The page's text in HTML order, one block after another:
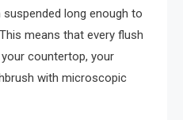
long enough to
means that every flush
countertop, your
with microscopic